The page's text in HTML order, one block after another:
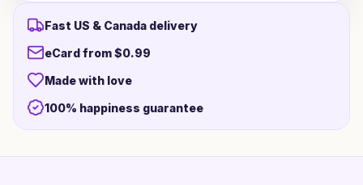
Fast US & Canada delivery
eCard from $0.99
Made with love
100% happiness guarantee